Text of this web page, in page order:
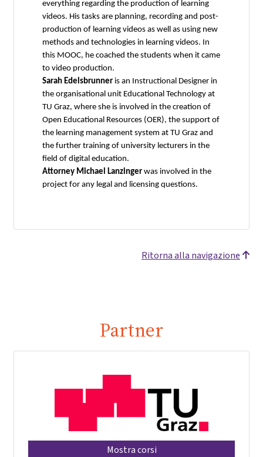
everything regarding the production of learning
videos. His tasks are planning, recording and post-
production of learning videos as well as using new
methods and technologies in learning videos. In
this MOOC, he coached the students when it came
to video production.
Sarah Edelsbrunner is an Instructional Designer in
the organisational unit Educational Technology at
TU Graz, where she is involved in the creation of
Open Educational Resources (OER), the support of
the learning management system at TU Graz and
the further training of university lecturers in the
field of digital education.
Attorney Michael Lanzinger was involved in the
project for any legal and licensing questions.
Ritorna alla navigazione
Partner
Mostra corsi